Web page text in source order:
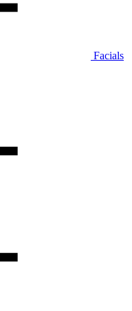
Facials